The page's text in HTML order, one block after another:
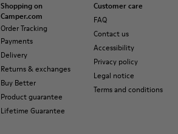
Shopping on
Camper.com
Order Tracking
Payments
Delivery
Returns & exchanges
Buy Better
Product guarantee
Lifetime Guarantee
Customer care
FAQ
Contact us
Accessibility
Privacy policy
Legal notice
Terms and conditions